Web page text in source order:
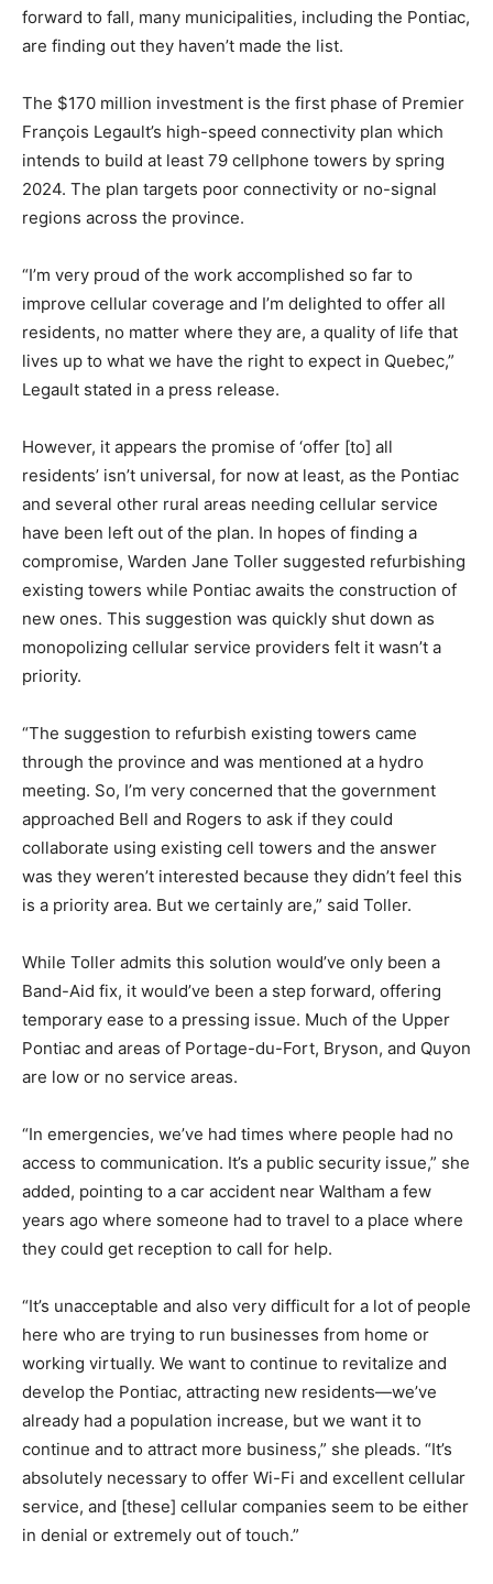
forward to fall, many municipalities, including the Pontiac,
are finding out they haven’t made the list.
The $170 million investment is the first phase of Premier
François Legault’s high-speed connectivity plan which
intends to build at least 79 cellphone towers by spring
2024. The plan targets poor connectivity or no-signal
regions across the province.
“I’m very proud of the work accomplished so far to
improve cellular coverage and I’m delighted to offer all
residents, no matter where they are, a quality of life that
lives up to what we have the right to expect in Quebec,”
Legault stated in a press release.
However, it appears the promise of ‘offer [to] all
residents’ isn’t universal, for now at least, as the Pontiac
and several other rural areas needing cellular service
have been left out of the plan. In hopes of finding a
compromise, Warden Jane Toller suggested refurbishing
existing towers while Pontiac awaits the construction of
new ones. This suggestion was quickly shut down as
monopolizing cellular service providers felt it wasn’t a
priority.
“The suggestion to refurbish existing towers came
through the province and was mentioned at a hydro
meeting. So, I’m very concerned that the government
approached Bell and Rogers to ask if they could
collaborate using existing cell towers and the answer
was they weren’t interested because they didn’t feel this
is a priority area. But we certainly are,” said Toller.
While Toller admits this solution would’ve only been a
Band-Aid fix, it would’ve been a step forward, offering
temporary ease to a pressing issue. Much of the Upper
Pontiac and areas of Portage-du-Fort, Bryson, and Quyon
are low or no service areas.
“In emergencies, we’ve had times where people had no
access to communication. It’s a public security issue,” she
added, pointing to a car accident near Waltham a few
years ago where someone had to travel to a place where
they could get reception to call for help.
“It’s unacceptable and also very difficult for a lot of people
here who are trying to run businesses from home or
working virtually. We want to continue to revitalize and
develop the Pontiac, attracting new residents—we’ve
already had a population increase, but we want it to
continue and to attract more business,” she pleads. “It’s
absolutely necessary to offer Wi-Fi and excellent cellular
service, and [these] cellular companies seem to be either
in denial or extremely out of touch.”